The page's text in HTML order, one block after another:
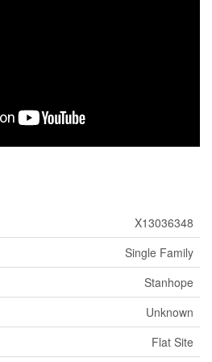
X13036348
Single Family
Stanhope
Unknown
Flat Site